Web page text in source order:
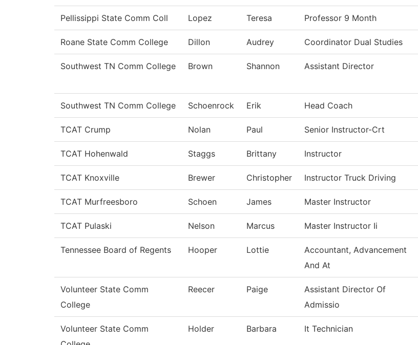
Pellissippi State Comm Coll Lopez Teresa Professor 9 Month
Roane State Comm College Dillon Audrey Coordinator Dual Studies
Southwest TN Comm College Brown Shannon Assistant Director
Southwest TN Comm College Schoenrock Erik Head Coach
TCAT Crump Nolan Paul Senior Instructor-Crt
TCAT Hohenwald Staggs Brittany Instructor
TCAT Knoxville Brewer Christopher Instructor Truck Driving
TCAT Murfreesboro Schoen James Master Instructor
TCAT Pulaski Nelson Marcus Master Instructor Ii
Tennessee Board of Regents Hooper Lottie
Accountant, Advancement
And At
Volunteer State Comm
College
Reecer Paige
Assistant Director Of
Admissio
Volunteer State Comm
Holder Barbara It Technician